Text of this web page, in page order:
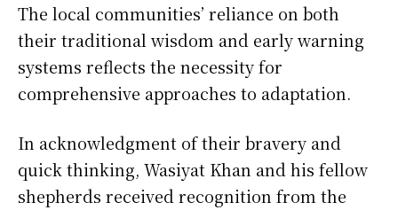
The local communities’ reliance on both
their traditional wisdom and early warning
systems reflects the necessity for
comprehensive approaches to adaptation.
In acknowledgment of their bravery and
quick thinking, Wasiyat Khan and his fellow
shepherds received recognition from the